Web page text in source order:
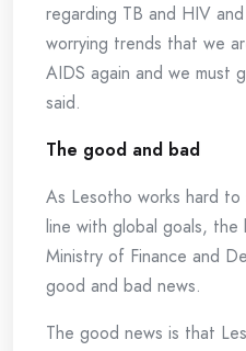
regarding TB and HIV
worrying trends that we
AIDS again and we must
said.
The good and bad
As Lesotho works hard
line with global goals,
Ministry of Finance and
good and bad news.
The good news is that